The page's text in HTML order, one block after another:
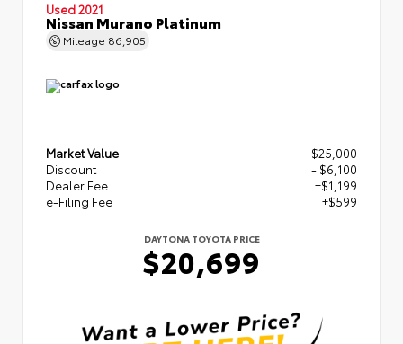
Used 2021
Nissan Murano Platinum
Mileage 86,905
Market Value
$25,000
Discount
- $6,100
Dealer Fee
+$1,199
e-Filing Fee
+$599
DAYTONA TOYOTA PRICE
$20,699